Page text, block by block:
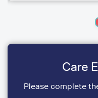
Care
Please complete